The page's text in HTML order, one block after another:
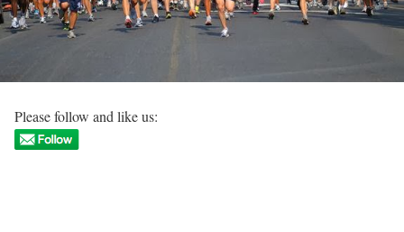
Please follow and like us: